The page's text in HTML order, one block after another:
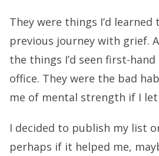
They were things I’d
previous journey with grief.
the things I’d seen first-
office. They were the bad
me of mental strength if I
I decided to publish my list
perhaps if it helped me,